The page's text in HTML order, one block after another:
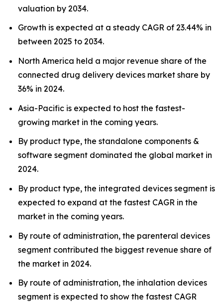
valuation by 2034.
Growth is expected at a steady CAGR of 23.44% in
between 2025 to 2034.
North America held a major revenue share of the
connected drug delivery devices market share by
36% in 2024.
Asia-Pacific is expected to host the fastest-
growing market in the coming years.
By product type, the standalone components &
software segment dominated the global market in
2024.
By product type, the integrated devices segment is
expected to expand at the fastest CAGR in the
market in the coming years.
By route of administration, the parenteral devices
segment contributed the biggest revenue share of
the market in 2024.
By route of administration, the inhalation devices
segment is expected to show the fastest CAGR